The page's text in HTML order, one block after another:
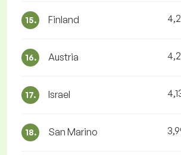
15. Finland
16. Austria
17. Israel
18. San Marino